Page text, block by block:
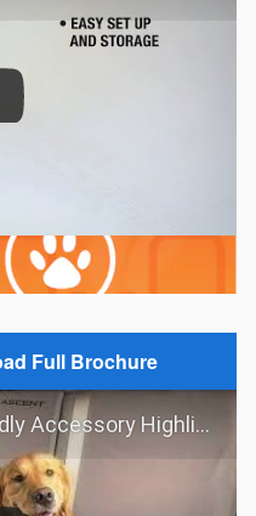
Full Brochure
Accessory Highlights